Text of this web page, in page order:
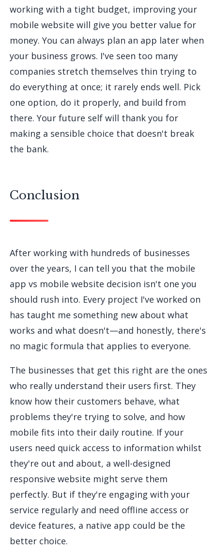
working with a tight budget, improving your
mobile website will give you better value for
money. You can always plan an app later when
your business grows. I've seen too many
companies stretch themselves thin trying to
do everything at once; it rarely ends well. Pick
one option, do it properly, and build from
there. Your future self will thank you for
making a sensible choice that doesn't break
the bank.
Conclusion
After working with hundreds of businesses
over the years, I can tell you that the mobile
app vs mobile website decision isn't one you
should rush into. Every project I've worked on
has taught me something new about what
works and what doesn't—and honestly, there's
no magic formula that applies to everyone.
The businesses that get this right are the ones
who really understand their users first. They
know how their customers behave, what
problems they're trying to solve, and how
mobile fits into their daily routine. If your
users need quick access to information whilst
they're out and about, a well-designed
responsive website might serve them
perfectly. But if they're engaging with your
service regularly and need offline access or
device features, a native app could be the
better choice.